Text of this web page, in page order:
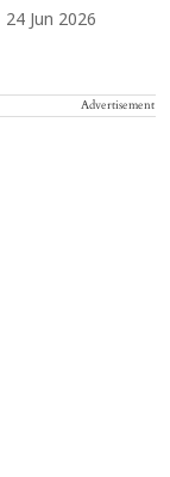
24 Jun 2026
Advertisement